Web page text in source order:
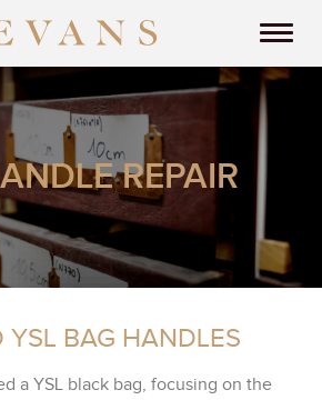
REPAIR
YSL BAG HANDLES
a YSL black bag, focusing on the